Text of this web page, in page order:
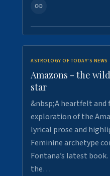
ASTROLOGY OF TODAY'S NEWS
Amazons - the
star
&nbsp;A heartfelt and
exploration of the
lyrical prose and
Feminine archetype
Fontana’s latest
the…